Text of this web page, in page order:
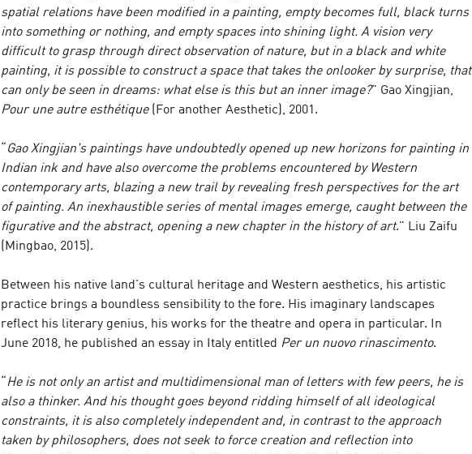
spatial relations have been modified in a painting, empty becomes full, black turns
into something or nothing, and empty spaces into shining light. A vision very
difficult to grasp through direct observation of nature, but in a black and white
painting, it is possible to construct a space that takes the onlooker by surprise, that
can only be seen in dreams: what else is this but an inner image?" Gao Xingjian,
Pour une autre esthétique(For another Aesthetic), 2001.
“Gao Xingjian's paintings have undoubtedly opened up new horizons for painting in
Indian ink and have also overcome the problems encountered by Western
contemporary arts, blazing a new trail by revealing fresh perspectives for the art
of painting. An inexhaustible series of mental images emerge, caught between the
figurative and the abstract, opening a new chapter in the history of art." Liu Zaifu
(Mingbao, 2015).
Between his native land's cultural heritage and Western aesthetics, his artistic
practice brings a boundless sensibility to the fore. His imaginary landscapes
reflect his literary genius, his works for the theatre and opera in particular. In
June 2018, he published an essay in Italy entitled Per un nuovo rinascimento.
“He is not only an artist and multidimensional man of letters with few peers, he is
also a thinker. And his thought goes beyond ridding himself of all ideological
constraints, it is also completely independent and, in contrast to the approach
taken by philosophers, does not seek to force creation and reflection into